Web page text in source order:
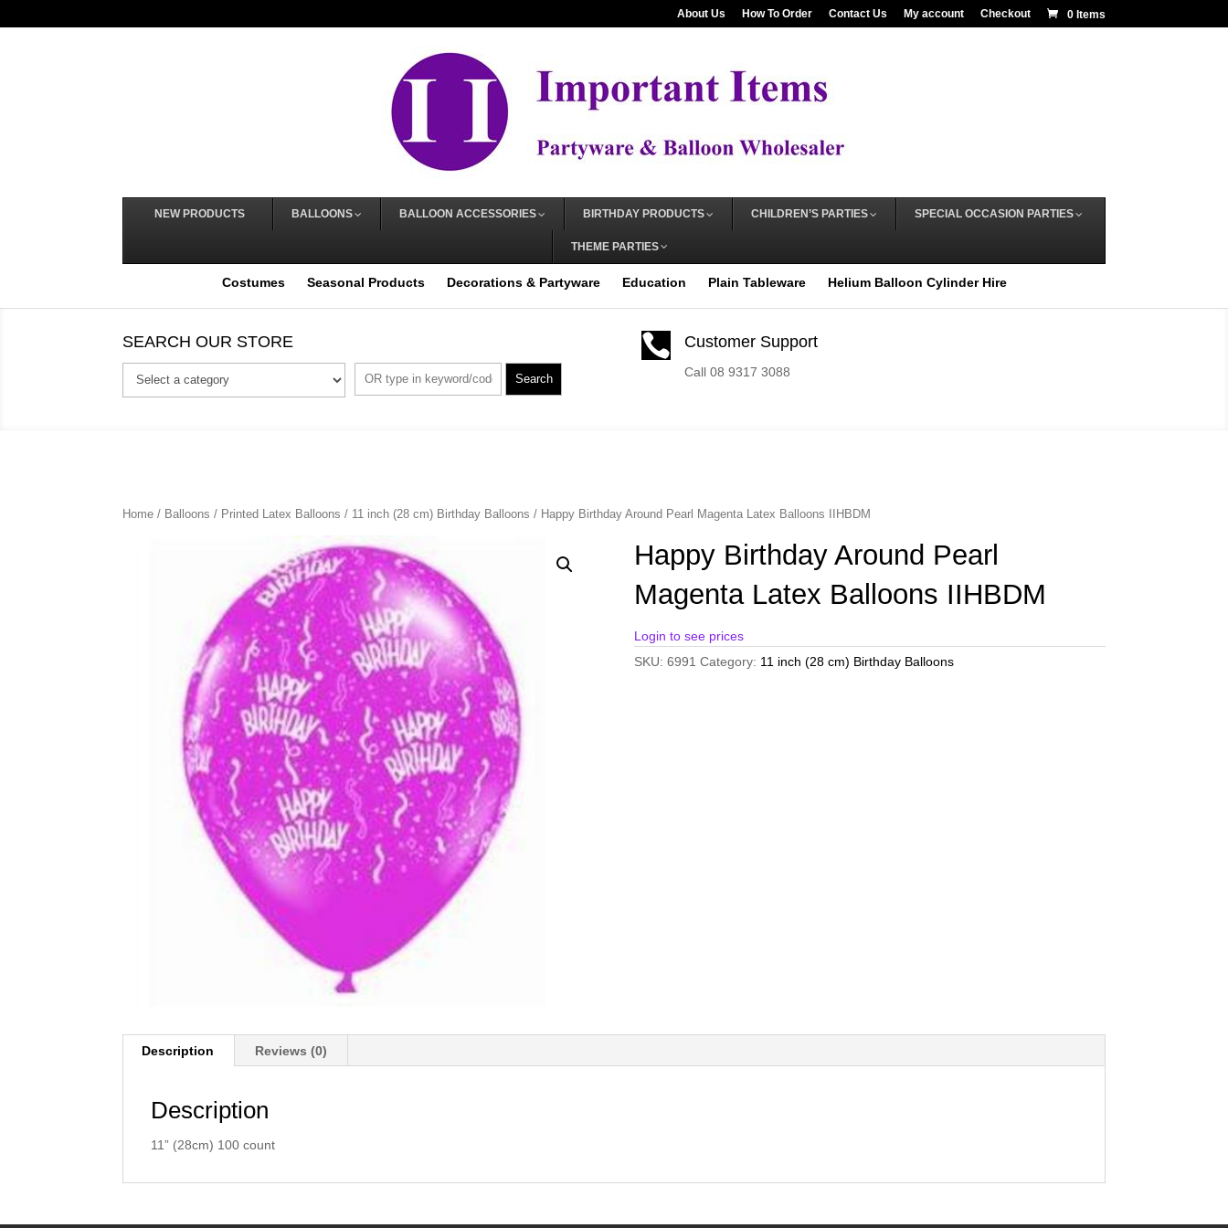
About Us How To Order Contact Us My account Checkout 0 Items
NEW PRODUCTS BALLOONS BALLOON ACCESSORIES BIRTHDAY PRODUCTS CHILDREN’S PARTIES SPECIAL OCCASION PARTIES
THEME PARTIES
Costumes Seasonal Products Decorations & Partyware Education Plain Tableware Helium Balloon Cylinder Hire
SEARCH OUR STORE
Search
 Customer Support
Call 08 9317 3088
Home / Balloons / Printed Latex Balloons / 11 inch (28 cm) Birthday Balloons / Happy Birthday Around Pearl Magenta Latex Balloons IIHBDM
Happy Birthday Around Pearl
Magenta Latex Balloons IIHBDM
Login to see prices
SKU: 6991 Category: 11 inch (28 cm) Birthday Balloons
Description Reviews (0)
Description
11” (28cm) 100 count